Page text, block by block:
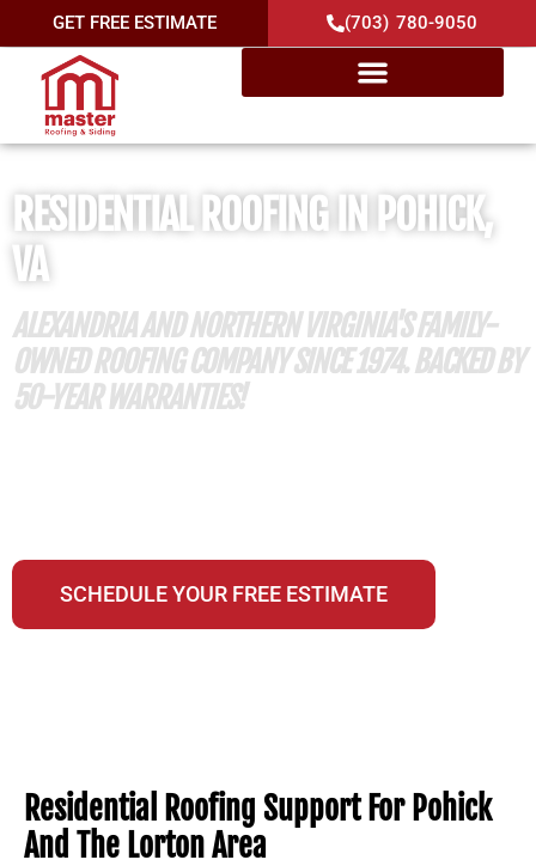
GET FREE ESTIMATE (703) 780-9050
RESIDENTIAL ROOFING IN POHICK,
VA
ALEXANDRIA AND NORTHERN VIRGINIA'S FAMILY-
OWNED ROOFING COMPANY SINCE 1974. BACKED BY
50-YEAR WARRANTIES!
SCHEDULE YOUR FREE ESTIMATE
Residential Roofing Support For Pohick
And The Lorton Area